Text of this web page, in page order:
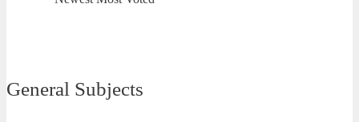
General Subjects